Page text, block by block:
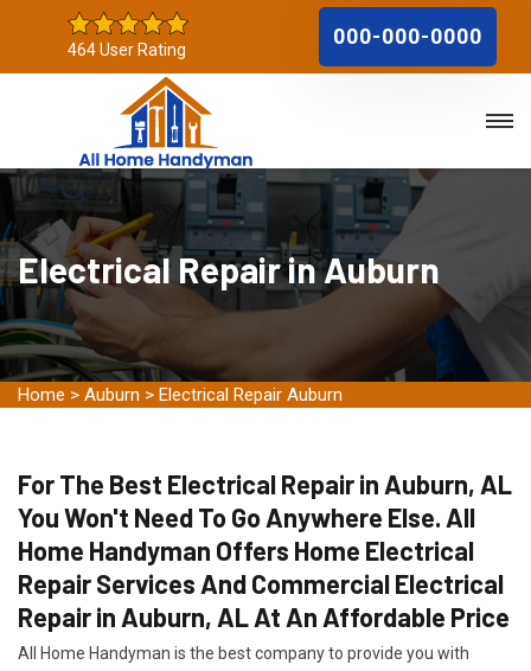
464 User Rating
000-000-0000
Electrical Repair in Auburn
Home > Auburn > Electrical Repair Auburn
For The Best Electrical Repair in Auburn, AL
You Won't Need To Go Anywhere Else. All
Home Handyman Offers Home Electrical
Repair Services And Commercial Electrical
Repair in Auburn, AL At An Affordable Price
All Home Handyman is the best company to provide you with